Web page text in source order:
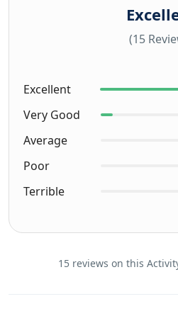
(15
Excellent
Very Good
Average
Poor
Terrible
15 reviews on this